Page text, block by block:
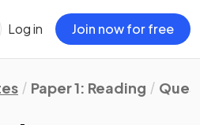
Log in Join now for free
Paper 1: Reading